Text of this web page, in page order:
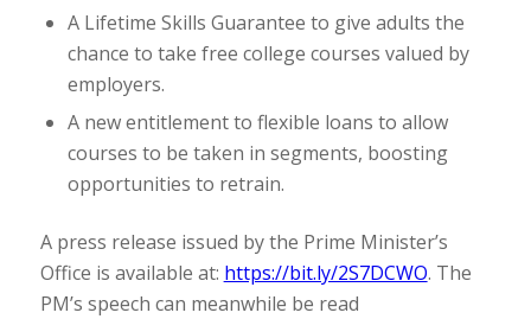
A Lifetime Skills Guarantee to give adults the
chance to take free college courses valued by
employers.
A new entitlement to flexible loans to allow
courses to be taken in segments, boosting
opportunities to retrain.
A press release issued by the Prime Minister’s
Office is available at: https://bit.ly/2S7DCWO. The
PM’s speech can meanwhile be read